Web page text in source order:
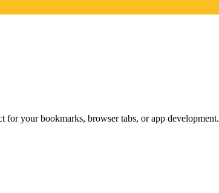
for your bookmarks, browser tabs, or app development.